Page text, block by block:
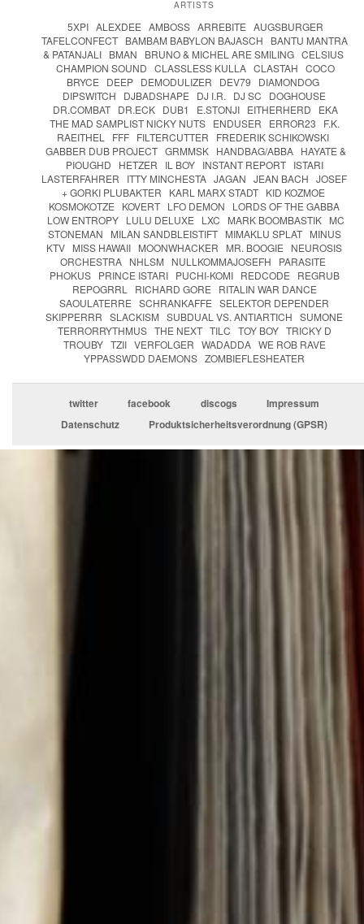
ARTISTS
5XPI ALEXDEE AMBOSS ARREBITE AUGSBURGER
TAFELCONFECT
BAMBAM BABYLON BAJASCH
BANTU MANTRA
& PATANJALI
BMAN BRUNO & MICHEL ARE SMILING CELSIUS
CHAMPION SOUND CLASSLESS KULLA CLASTAH COCO
BRYCE DEEP DEMODULIZER DEV79
DIAMONDOG
DIPSWITCH
DJBADSHAPE DJ I.R. DJ SC
DOGHOUSE
DR.COMBAT DR.ECK DUB1 E.STONJI EITHERHERD
EKA
THE MAD SAMPLIST NICKY NUTS
ENDUSER ERROR23
F.K.
RAEITHEL FFF FILTERCUTTER
FREDERIK SCHIKOWSKI
GABBER DUB PROJECT GRMMSK HANDBAG/ABBA
HAYATE &
PIOUGHD
HETZER IL BOY INSTANT REPORT
ISTARI
LASTERFAHRER
ITTY MINCHESTA JAGAN JEAN BACH JOSEF
+ GORKI PLUBAKTER
KARL MARX STADT
KID KOZMOE
KOSMOKOTZE KOVERT LFO DEMON
LORDS OF THE GABBA
LOW ENTROPY
LULU DELUXE LXC MARK BOOMBASTIK
MC
STONEMAN
MILAN SANDBLEISTIFT MIMAKLU SPLAT
MINUS
KTV MISS HAWAII MOONWHACKER MR. BOOGIE NEUROSIS
ORCHESTRA NHLSM NULLKOMMAJOSEFH
PARASITE
PHOKUS
PRINCE ISTARI PUCHI-KOMI REDCODE
REGRUB
REPOGRRL
RICHARD GORE
RITALIN WAR DANCE
SAOULATERRE SCHRANKAFFE SELEKTOR DEPENDER
SKIPPERRR SLACKISM SUBDUAL VS. ANTIARTICH SUMONE
TERRORRYTHMUS THE NEXT TILC TOY BOY TRICKY D
TROUBY TZII VERFOLGER WADADDA WE ROB RAVE
YPPASSWDD DAEMONS ZOMBIEFLESHEATER
twitter facebook discogs
Impressum
Datenschutz
Produktsicherheitsverordnung (GPSR)